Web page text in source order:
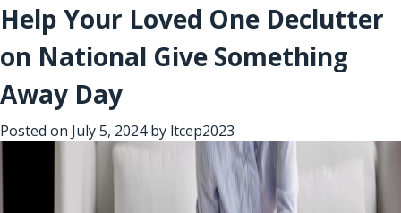
Help Your Loved One Declutter
on National Give Something
Away Day
Posted on July 5, 2024by ltcep2023